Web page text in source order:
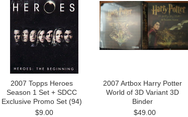
2007 Topps Heroes
Season 1 Set + SDCC
Exclusive Promo Set (94)
$9.00
2007 Artbox Harry Potter
World of 3D Variant 3D
Binder
$49.00